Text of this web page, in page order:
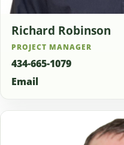
Richard Robinson
PROJECT MANAGER
434-665-1079
Email